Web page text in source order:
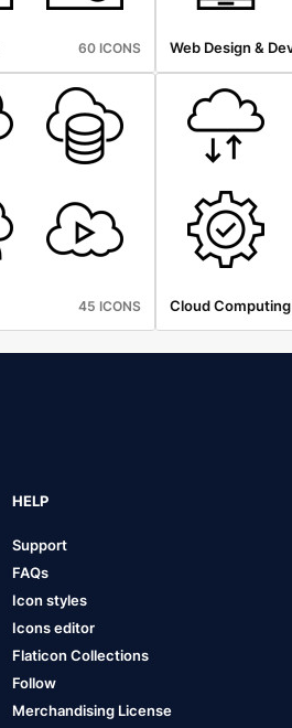
60 ICONS Web Design &
45 ICONS Cloud Computing
HELP
Support
FAQs
Icon styles
Icons editor
Flaticon Collections
Follow
Merchandising License